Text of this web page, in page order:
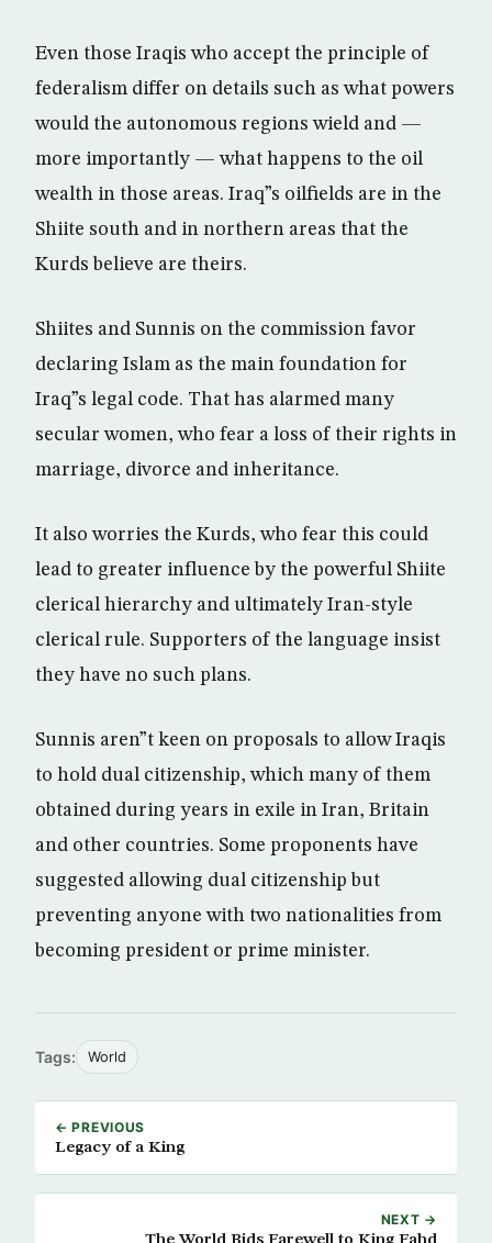
Even those Iraqis who accept the principle of
federalism differ on details such as what powers
would the autonomous regions wield and —
more importantly — what happens to the oil
wealth in those areas. Iraq”s oilfields are in the
Shiite south and in northern areas that the
Kurds believe are theirs.
Shiites and Sunnis on the commission favor
declaring Islam as the main foundation for
Iraq”s legal code. That has alarmed many
secular women, who fear a loss of their rights in
marriage, divorce and inheritance.
It also worries the Kurds, who fear this could
lead to greater influence by the powerful Shiite
clerical hierarchy and ultimately Iran-style
clerical rule. Supporters of the language insist
they have no such plans.
Sunnis aren”t keen on proposals to allow Iraqis
to hold dual citizenship, which many of them
obtained during years in exile in Iran, Britain
and other countries. Some proponents have
suggested allowing dual citizenship but
preventing anyone with two nationalities from
becoming president or prime minister.
Tags: World
← PREVIOUS
Legacy of a King
NEXT →